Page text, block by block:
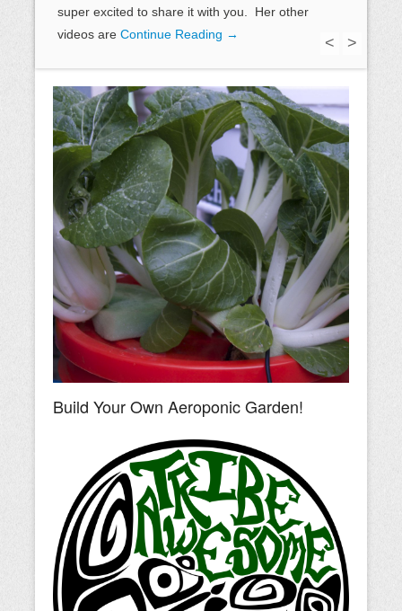
super excited to share it with you. Her other
videos are Continue Reading →
< >
Build Your Own Aeroponic Garden!